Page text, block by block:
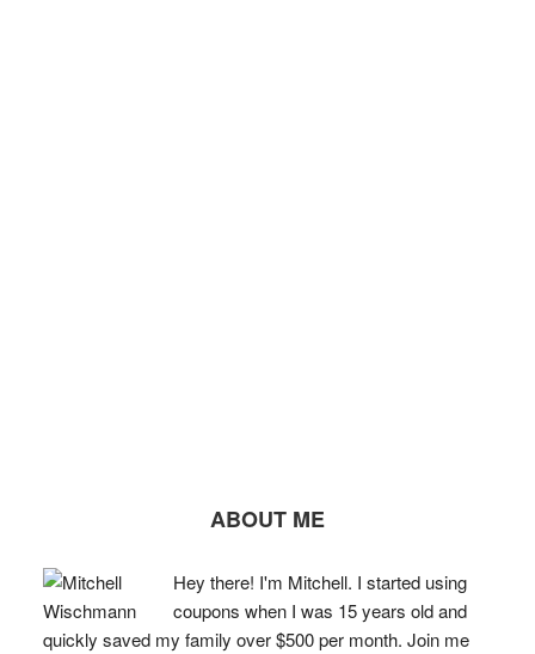
ABOUT ME
Hey there! I'm Mitchell. I started using
coupons when I was 15 years old and
quickly saved my family over $500 per month. Join me